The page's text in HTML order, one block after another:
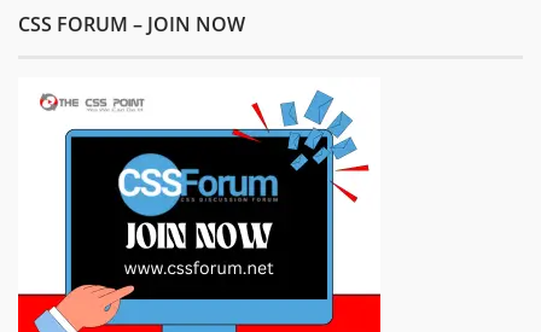
CSS FORUM – JOIN NOW